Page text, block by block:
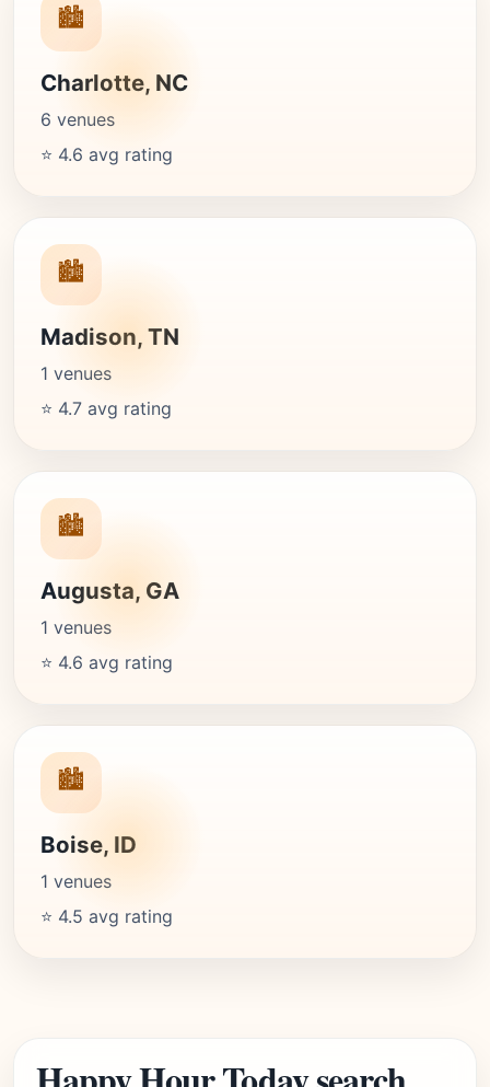
🏙️
Charlotte, NC
6 venues
⭐ 4.6 avg rating
🏙️
Madison, TN
1 venues
⭐ 4.7 avg rating
🏙️
Augusta, GA
1 venues
⭐ 4.6 avg rating
🏙️
Boise, ID
1 venues
⭐ 4.5 avg rating